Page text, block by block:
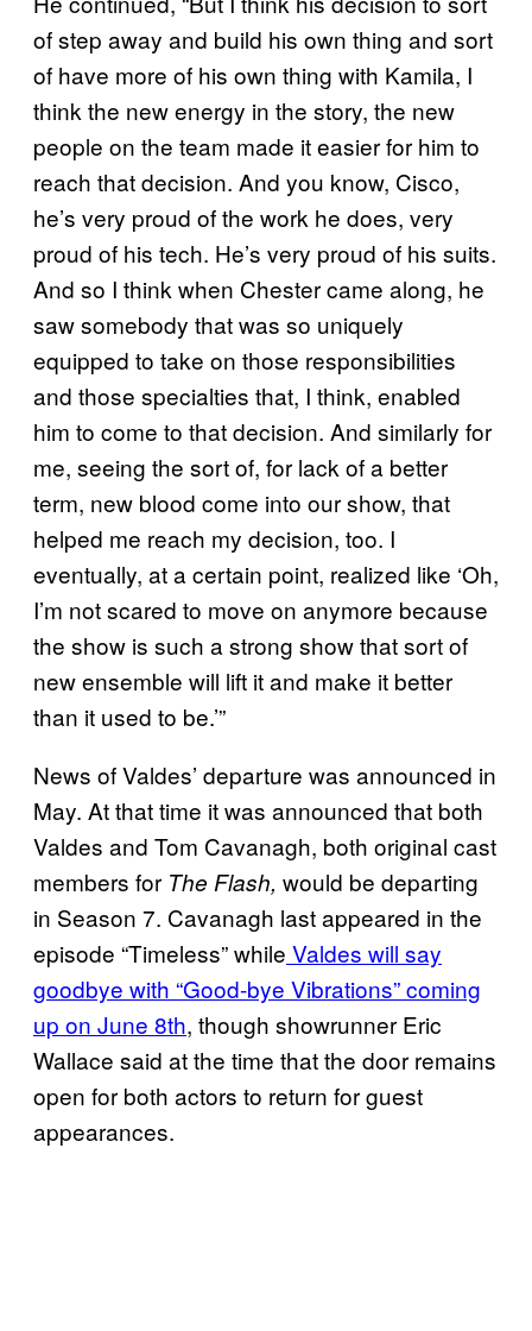
of step away and build his own thing and sort
of have more of his own thing with Kamila, I
think the new energy in the story, the new
people on the team made it easier for him to
reach that decision. And you know, Cisco,
he’s very proud of the work he does, very
proud of his tech. He’s very proud of his suits.
And so I think when Chester came along, he
saw somebody that was so uniquely
equipped to take on those responsibilities
and those specialties that, I think, enabled
him to come to that decision. And similarly for
me, seeing the sort of, for lack of a better
term, new blood come into our show, that
helped me reach my decision, too. I
eventually, at a certain point, realized like ‘Oh,
I’m not scared to move on anymore because
the show is such a strong show that sort of
new ensemble will lift it and make it better
than it used to be.’”
News of Valdes’ departure was announced in
May. At that time it was announced that both
Valdes and Tom Cavanagh, both original cast
members for The Flash, would be departing
in Season 7. Cavanagh last appeared in the
episode “Timeless” while Valdes will say
goodbye with “Good-bye Vibrations” coming
up on June 8th, though showrunner Eric
Wallace said at the time that the door remains
open for both actors to return for guest
appearances.